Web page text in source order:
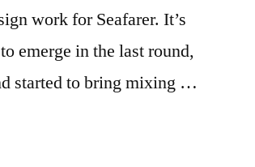
work for Seafarer. It’s
emerge in the last round,
started to bring mixing …